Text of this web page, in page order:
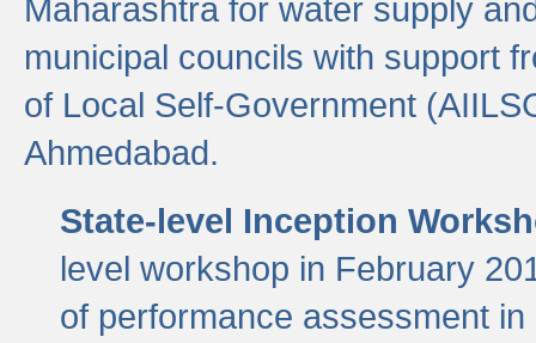
Maharashtra for water supply
municipal councils with support
of Local Self-Government
Ahmedabad.
State-level Inception
level workshop in February
of performance assessment